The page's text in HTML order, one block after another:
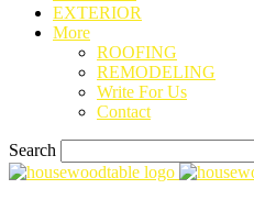
EXTERIOR
More
ROOFING
REMODELING
Write For Us
Contact
Search